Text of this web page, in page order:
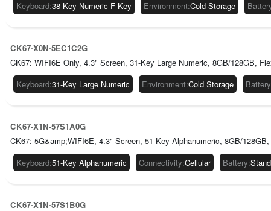
Keyboard:38-Key Numeric F-Key Environment:Cold Storage
CK67-X0N-5EC1C2G
CK67: WIFI6E Only, 4.3" Screen, 31-Key Large Numeric, 8GB/128GB,
Keyboard:31-Key Large Numeric Environment:Cold Storage Battery
CK67-X1N-57S1A0G
CK67: 5G&amp;WIFI6E, 4.3" Screen, 51-Key Alphanumeric, 8GB/
Keyboard:51-Key Alphanumeric Connectivity:Cellular Battery:
CK67-X1N-57S1B0G